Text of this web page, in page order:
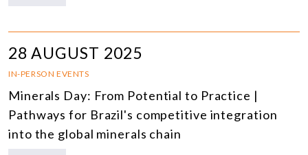
28 AUGUST 2025
IN-PERSON EVENTS
Minerals Day: From Potential to Practice |
Pathways for Brazil's competitive integration
into the global minerals chain